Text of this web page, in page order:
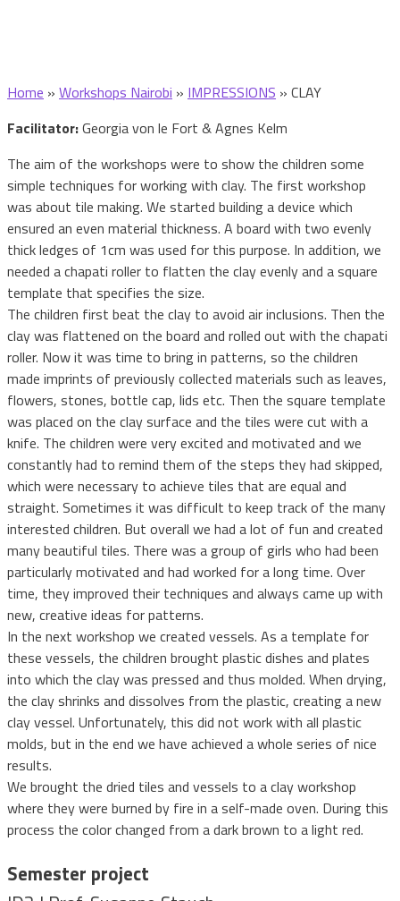
Home » Workshops Nairobi » IMPRESSIONS » CLAY
Facilitator:Georgia von le Fort & Agnes Kelm
The aim of the workshops were to show the children some
simple techniques for working with clay. The first workshop
was about tile making. We started building a device which
ensured an even material thickness. A board with two evenly
thick ledges of 1cm was used for this purpose. In addition, we
needed a chapati roller to flatten the clay evenly and a square
template that specifies the size.
The children first beat the clay to avoid air inclusions. Then the
clay was flattened on the board and rolled out with the chapati
roller. Now it was time to bring in patterns, so the children
made imprints of previously collected materials such as leaves,
flowers, stones, bottle cap, lids etc. Then the square template
was placed on the clay surface and the tiles were cut with a
knife. The children were very excited and motivated and we
constantly had to remind them of the steps they had skipped,
which were necessary to achieve tiles that are equal and
straight. Sometimes it was difficult to keep track of the many
interested children. But overall we had a lot of fun and created
many beautiful tiles. There was a group of girls who had been
particularly motivated and had worked for a long time. Over
time, they improved their techniques and always came up with
new, creative ideas for patterns.
In the next workshop we created vessels. As a template for
these vessels, the children brought plastic dishes and plates
into which the clay was pressed and thus molded. When drying,
the clay shrinks and dissolves from the plastic, creating a new
clay vessel. Unfortunately, this did not work with all plastic
molds, but in the end we have achieved a whole series of nice
results.
We brought the dried tiles and vessels to a clay workshop
where they were burned by fire in a self-made oven. During this
process the color changed from a dark brown to a light red.
Semester project